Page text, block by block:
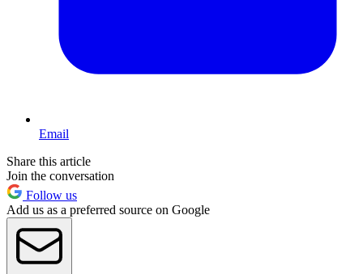
Email
Share this article
Join the conversation
Follow us
Add us as a preferred source on Google